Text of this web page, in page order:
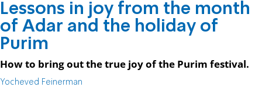
Lessons in joy from the month
of Adar and the holiday of
Purim
How to bring out the true joy of the Purim festival.
Yocheved Feinerman